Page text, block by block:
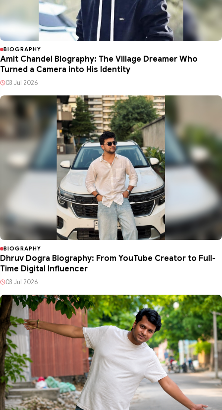
BIOGRAPHY
Amit Chandel Biography: The Village Dreamer Who
Turned a Camera into His Identity
03 Jul 2026
BIOGRAPHY
Dhruv Dogra Biography: From YouTube Creator to Full-
Time Digital Influencer
03 Jul 2026